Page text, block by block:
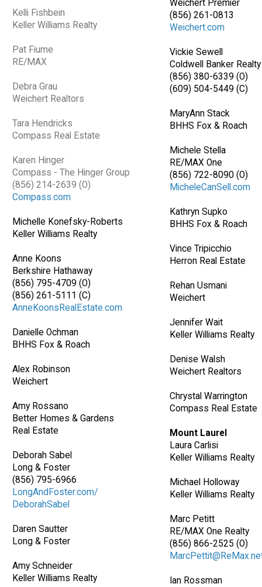
Kelli Fishbein
Keller Williams Realty
Pat Fiume
RE/MAX
Debra Grau
Weichert Realtors
Tara Hendricks
Compass Real Estate
Karen Hinger
Compass - The Hinger Group
(856) 214-2639 (O)
Compass.com
Michelle Konefsky-Roberts
Keller Williams Realty
Anne Koons
Berkshire Hathaway
(856) 795-4709 (O)
(856) 261-5111 (C)
AnneKoonsRealEstate.com
Danielle Ochman
BHHS Fox & Roach
Alex Robinson
Weichert
Amy Rossano
Better Homes & Gardens
Real Estate
Deborah Sabel
Long & Foster
(856) 795-6966
LongAndFoster.com/
DeborahSabel
Daren Sautter
Long & Foster
Amy Schneider
Keller Williams Realty
Weichert Premier
(856) 261-0813
Weichert.com
Vickie Sewell
Coldwell Banker Realty
(856) 380-6339 (O)
(609) 504-5449 (C)
MaryAnn Stack
BHHS Fox & Roach
Michele Stella
RE/MAX One
(856) 722-8090 (O)
MicheleCanSell.com
Kathryn Supko
BHHS Fox & Roach
Vince Tripicchio
Herron Real Estate
Rehan Usmani
Weichert
Jennifer Wait
Keller Williams Realty
Denise Walsh
Weichert Realtors
Chrystal Warrington
Compass Real Estate
Mount Laurel
Laura Carlisi
Keller Williams Realty
Michael Holloway
Keller Williams Realty
Marc Petitt
RE/MAX One Realty
(856) 866-2525 (O)
Ian Rossman